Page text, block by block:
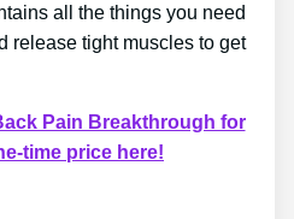
all the things you need
release tight muscles to get
Pain Breakthrough for
time price here!